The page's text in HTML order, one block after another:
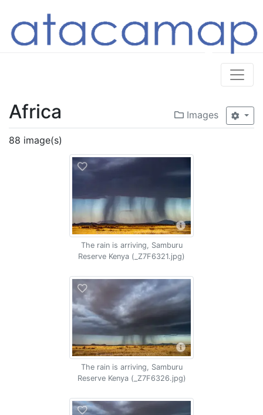
Images
Africa
88 image(s)
The rain is arriving, Samburu
Reserve Kenya (_Z7F6321.jpg)
The rain is arriving, Samburu
Reserve Kenya (_Z7F6326.jpg)